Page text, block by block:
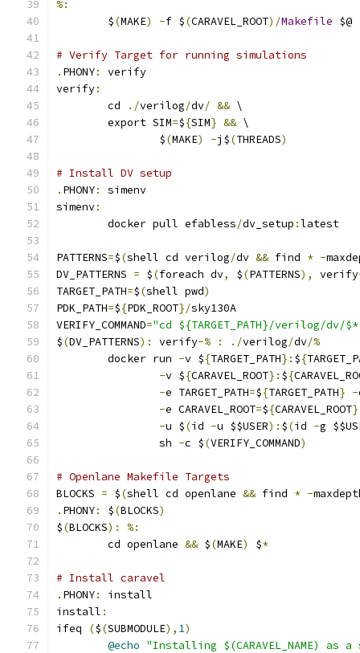
%:
	$
(MAKE) -f $(CARAVEL_ROOT)/Makefile $@
# Verify Target for running simulations
. PHONY:
verify
verify:
	cd
./verilog/dv/ && \
	export SIM
=${SIM} && \
		$
(MAKE) -j$(THREADS)
# Install DV setup
. PHONY:
simenv
simenv:
	docker pull efabless
/dv_setup :latest
PATTERNS=$(shell cd verilog/dv && find * -
DV_PATTERNS = $(foreach dv, $(PATTERNS), verify
TARGET_PATH=$(shell pwd)
PDK_PATH=${PDK_ROOT}/sky130A
VERIFY_COMMAND="cd ${TARGET_PATH}/verilog/dv/
$(DV_PATTERNS): verify-% : ./verilog/dv/%
	docker run
-v ${TARGET_PATH}: ${
-v ${CARAVEL_ROOT}: ${
-e TARGET_PATH=${TARGET_PATH} -
-e CARAVEL_ROOT=${CARAVEL_ROOT}
-u $(id -u $$USER): $(id -g
                sh
-c $(VERIFY_COMMAND)
# Openlane Makefile Targets
BLOCKS = $(shell cd openlane && find * -
. PHONY: $(BLOCKS)
$(BLOCKS):
%:
	cd openlane
&& $(MAKE) $*
# Install caravel
. PHONY:
install
install :
ifeq
($(SUBMODULE), 1)
@echo "Installing $(CARAVEL_NAME) as